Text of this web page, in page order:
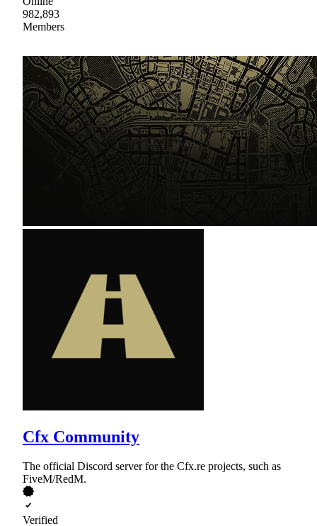
982,893
Members
Cfx Community
The official Discord server for the Cfx.re projects, such as
FiveM/RedM.
Verified